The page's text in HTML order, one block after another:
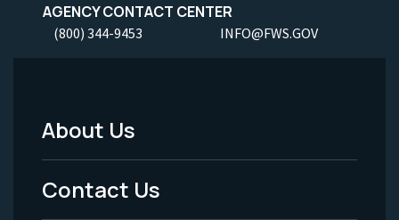
AGENCY CONTACT CENTER
(800) 344-9453 INFO@FWS.GOV
Footer
Menu
About Us
Contact Us